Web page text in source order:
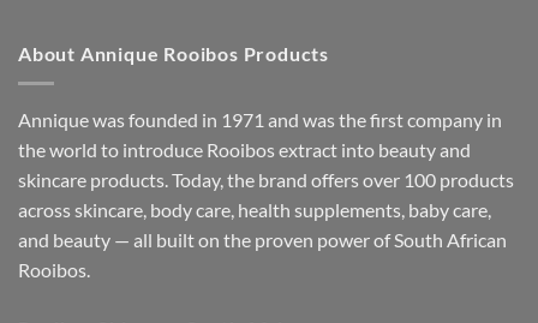
About Annique Rooibos Products
Annique was founded in 1971 and was the first company in
the world to introduce Rooibos extract into beauty and
skincare products. Today, the brand offers over 100 products
across skincare, body care, health supplements, baby care,
and beauty — all built on the proven power of South African
Rooibos.